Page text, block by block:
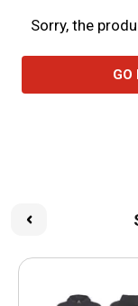
Sorry, the
GO